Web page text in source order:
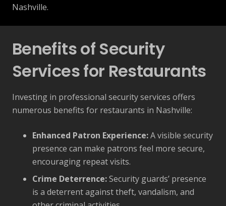
Nashville.
Benefits of Security
Services for Restaurants
Investing in professional security services offers
numerous benefits for restaurants in Nashville:
Enhanced Patron Experience:A visible security
presence can make patrons feel more secure,
encouraging repeat visits.
Crime Deterrence:Security guards’ presence
is a deterrent against theft, vandalism, and